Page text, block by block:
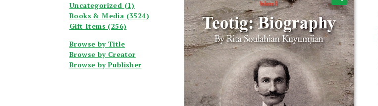
Uncategorized (1)
Books & Media (3524)
Gift Items (256)
Browse by Title
Browse by Creator
Browse by Publisher